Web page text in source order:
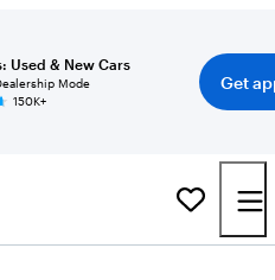
Used & New Cars
Mode
150K+
Get